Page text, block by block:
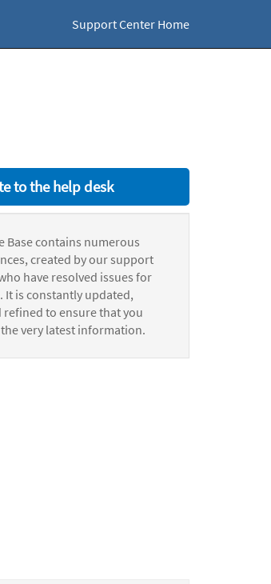
Support Center Home
to the help desk
Base contains numerous
created by our support
have resolved issues for
It is constantly updated,
refined to ensure that you
the very latest information.